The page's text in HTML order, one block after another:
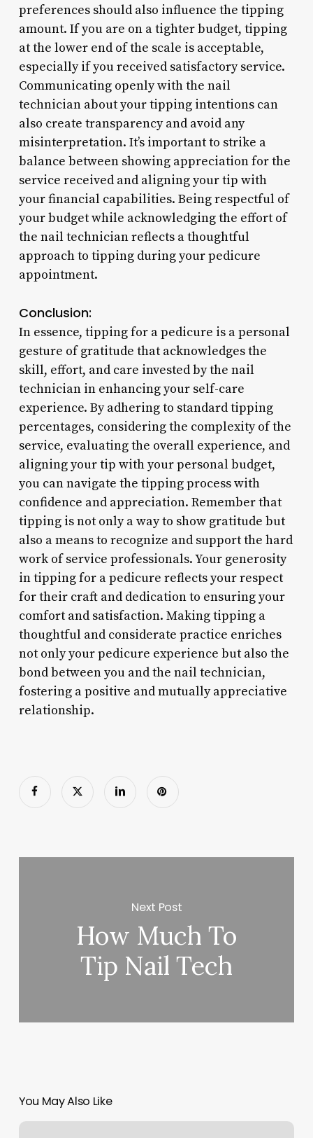
preferences should also influence the tipping
amount. If you are on a tighter budget, tipping
at the lower end of the scale is acceptable,
especially if you received satisfactory service.
Communicating openly with the nail
technician about your tipping intentions can
also create transparency and avoid any
misinterpretation. It’s important to strike a
balance between showing appreciation for the
service received and aligning your tip with
your financial capabilities. Being respectful of
your budget while acknowledging the effort of
the nail technician reflects a thoughtful
approach to tipping during your pedicure
appointment.
Conclusion:
In essence, tipping for a pedicure is a personal
gesture of gratitude that acknowledges the
skill, effort, and care invested by the nail
technician in enhancing your self-care
experience. By adhering to standard tipping
percentages, considering the complexity of the
service, evaluating the overall experience, and
aligning your tip with your personal budget,
you can navigate the tipping process with
confidence and appreciation. Remember that
tipping is not only a way to show gratitude but
also a means to recognize and support the hard
work of service professionals. Your generosity
in tipping for a pedicure reflects your respect
for their craft and dedication to ensuring your
comfort and satisfaction. Making tipping a
thoughtful and considerate practice enriches
not only your pedicure experience but also the
bond between you and the nail technician,
fostering a positive and mutually appreciative
relationship.
Next Post
How Much To
Tip Nail Tech
You May Also Like
Studio